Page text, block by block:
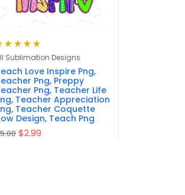
5.00
out
5Sublimation Designs
Love Inspire Png,
Png, Preppy
Png, Teacher Life
Teacher Appreciation
Teacher Coquette
Design, Teach Png
5.00 $2.99